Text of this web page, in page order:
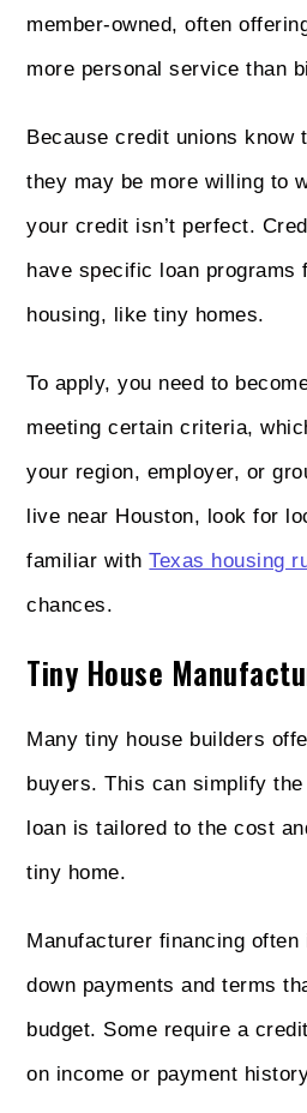
member-owned, often
more personal service than
Because credit unions know
they may be more willing to
your credit isn’t perfect.
have specific loan programs
housing, like tiny homes.
To apply, you need to
meeting certain criteria,
your region, employer, or
live near Houston, look for
familiar withTexas housing
chances.
Tiny House
Many tiny house builders
buyers. This can simplify
loan is tailored to the cost
tiny home.
Manufacturer financing
down payments and terms
budget. Some require a
on income or payment